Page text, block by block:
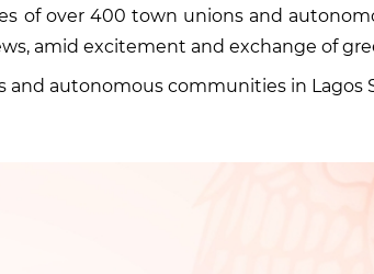
of over 400 town unions and
amid excitement and exchange of
autonomous communities in Lagos